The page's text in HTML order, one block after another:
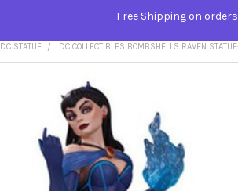
Free Shipping on
DC STATUE DC COLLECTIBLES BOMBSHELLS RAVEN